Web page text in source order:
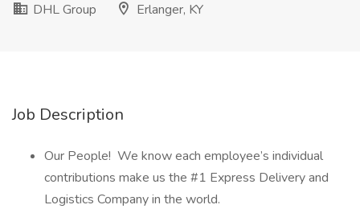
DHL Group
Erlanger, KY
Job Description
Our People! We know each employee’s individual
contributions make us the #1 Express Delivery and
Logistics Company in the world.